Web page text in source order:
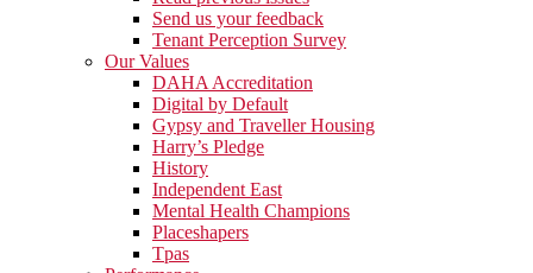
Send us your feedback
Tenant Perception Survey
Our Values
DAHA Accreditation
Digital by Default
Gypsy and Traveller Housing
Harry’s Pledge
History
Independent East
Mental Health Champions
Placeshapers
Tpas